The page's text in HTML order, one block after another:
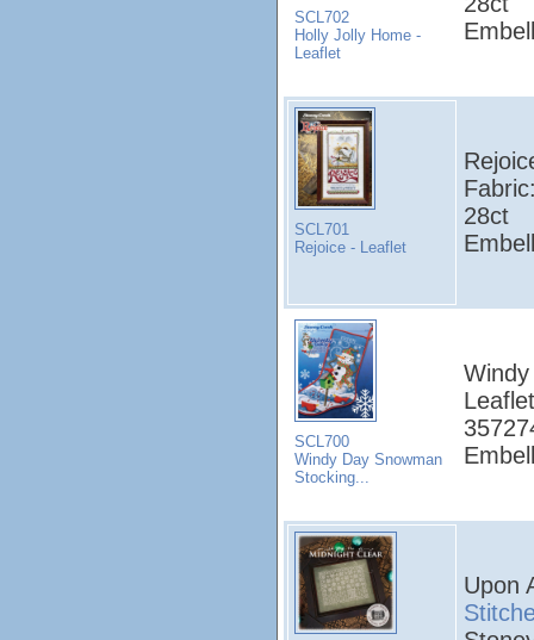
SCL702
Holly Jolly Home -
Leaflet
SCL701
Rejoice - Leaflet
28ct
SCL700
Windy Day Snowman
Stocking...
Upon